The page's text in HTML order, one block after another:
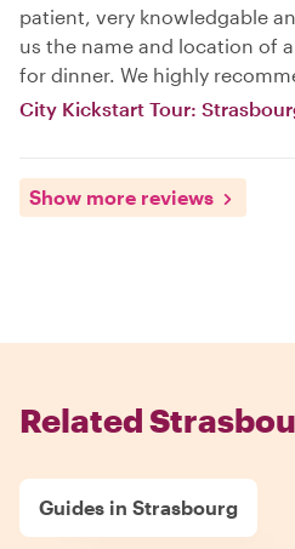
patient, very knowledgable
us the name and location of
for dinner. We highly
City Kickstart Tour:
Show more reviews
Related
Guides in Strasbourg